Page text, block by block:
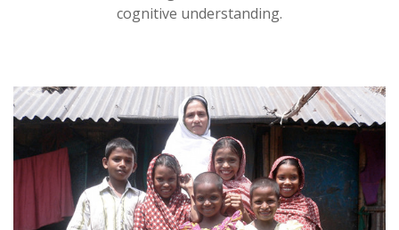
cognitive understanding.